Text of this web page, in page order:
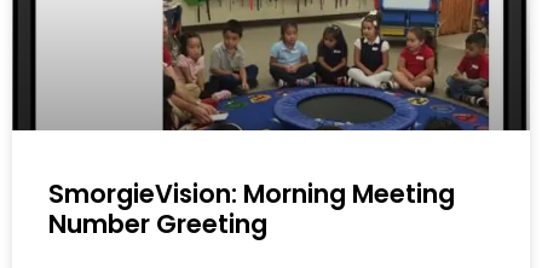
SmorgieVision: Morning Meeting
Number Greeting